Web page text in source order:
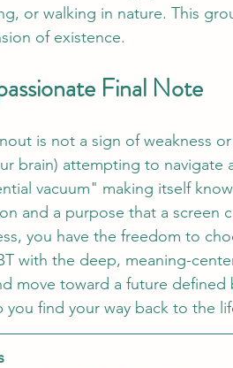
or walking in nature. This
of existence.
Final Note
is not a sign of weakness
brain) attempting to
vacuum" making itself
and a purpose that a screen
you have the freedom to
with the deep, meaning-
move toward a future
you find your way back to the